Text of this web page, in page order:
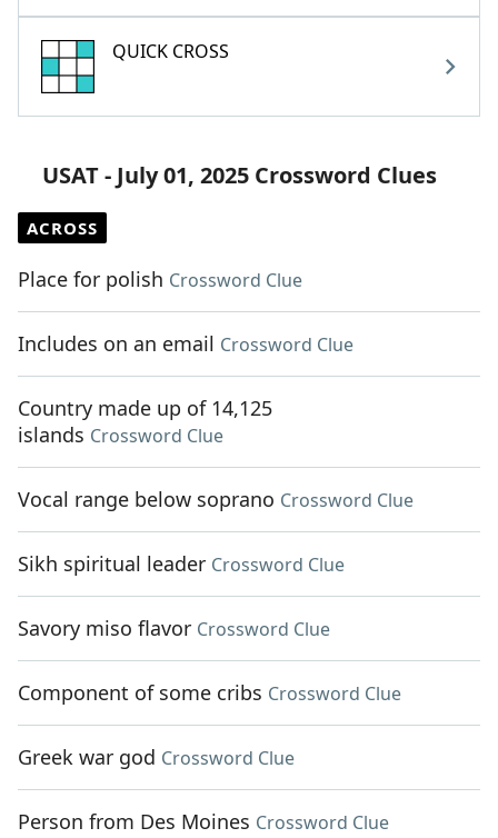
QUICK CROSS
USAT - July 01, 2025 Crossword Clues
ACROSS
Place for polish Crossword Clue
Includes on an email Crossword Clue
Country made up of 14,125
islands Crossword Clue
Vocal range below soprano Crossword Clue
Sikh spiritual leader Crossword Clue
Savory miso flavor Crossword Clue
Component of some cribs Crossword Clue
Greek war god Crossword Clue
Person from Des Moines Crossword Clue